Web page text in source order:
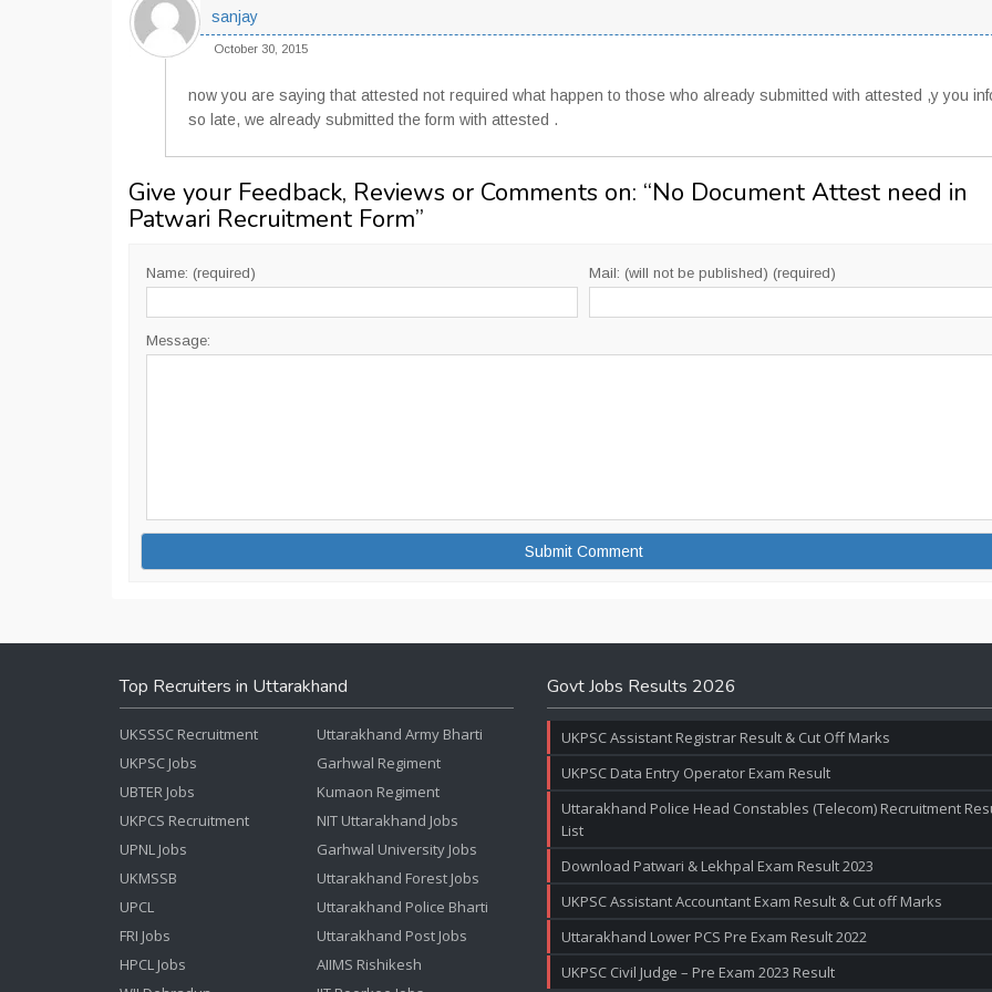
sanjay
October 30, 2015
now you are saying that attested not required what happen to those who already submitted with attested ,y you
so late, we already submitted the form with attested .
Give your Feedback, Reviews or Comments on: “No Document Attest need in
Patwari Recruitment Form”
Name: (required) Mail: (will not be published) (required)
Message:
Top Recruiters in Uttarakhand
UKSSSC Recruitment
UKPSC Jobs
UBTER Jobs
UKPCS Recruitment
UPNL Jobs
UKMSSB
UPCL
FRI Jobs
HPCL Jobs
Uttarakhand Army Bharti
Garhwal Regiment
Kumaon Regiment
NIT Uttarakhand Jobs
Garhwal University Jobs
Uttarakhand Forest Jobs
Uttarakhand Police Bharti
Uttarakhand Post Jobs
AIIMS Rishikesh
Govt Jobs Results 2026
UKPSC Assistant Registrar Result & Cut Off Marks
UKPSC Data Entry Operator Exam Result
Uttarakhand Police Head Constables (Telecom) Recruitment
List
Download Patwari & Lekhpal Exam Result 2023
UKPSC Assistant Accountant Exam Result & Cut off Marks
Uttarakhand Lower PCS Pre Exam Result 2022
UKPSC Civil Judge – Pre Exam 2023 Result